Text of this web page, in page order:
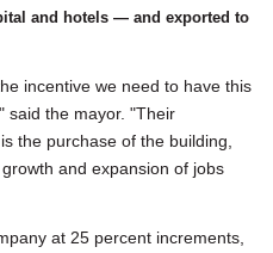
and hotels — and exported to
incentive we need to have this
said the mayor. "Their
the purchase of the building,
and expansion of jobs
at 25 percent increments,